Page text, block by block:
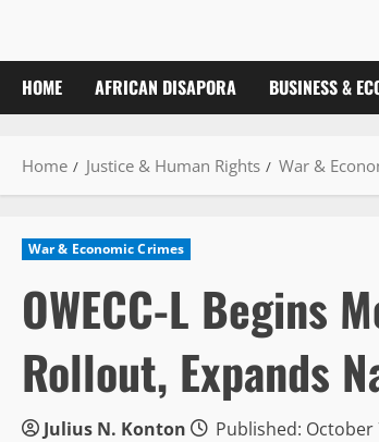
HOME AFRICAN DISAPORA BUSINESS &
Home Justice & Human Rights War &
War & Economic Crimes
OWECC-L Begins
Rollout, Expands
Julius N. Konton Published: